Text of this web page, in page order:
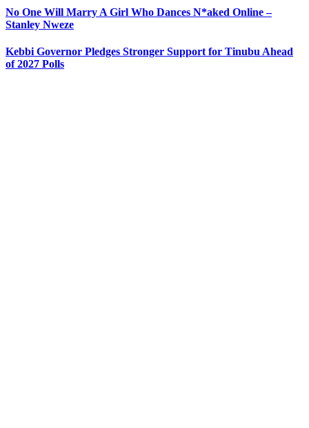
No One Will Marry A Girl Who Dances N*aked Online –
Stanley Nweze
Kebbi Governor Pledges Stronger Support for Tinubu Ahead
of 2027 Polls